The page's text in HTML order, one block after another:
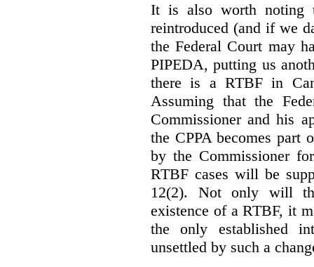
It is also worth
reintroduced (and if we
the Federal Court may
PIPEDA, putting us
there is a RTBF in
Assuming that the
Commissioner and his
the CPPA becomes part
by the Commissioner
RTBF cases will be
12(2). Not only will
existence of a RTBF, it
the only established
unsettled by such a